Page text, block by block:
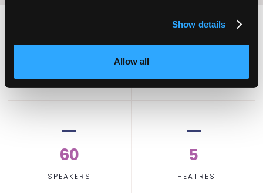
Show details
Allow all
ATTENDEES EXHIBITORS
60
SPEAKERS
5
THEATRES